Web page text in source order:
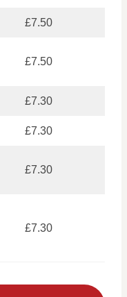
£7.50
£7.50
£7.30
£7.30
£7.30
£7.30